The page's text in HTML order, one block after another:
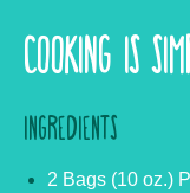
COOKING IS
INGREDIENTS
2 Bags (10 oz.)